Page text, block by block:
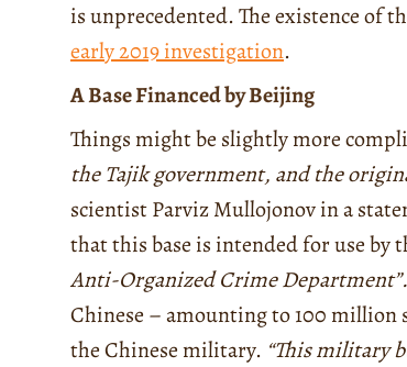
is unprecedented. The existence of
early 2019 investigation.
A Base Financed by Beijing
Things might be slightly more
the Tajik government, and the
scientist Parviz Mullojonov in a
that this base is intended for use by
Anti-Organized Crime Department”.
Chinese – amounting to 100 million
the Chinese military. “This military